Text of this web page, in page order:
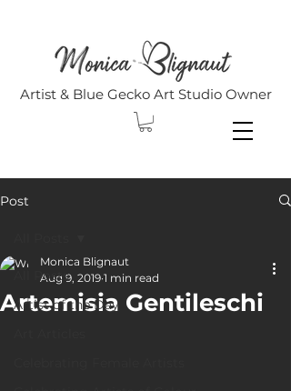
Artist & Blue Gecko Art Studio Owner
Post
All Posts
Artist of the Day
Artemisia Gentileschi
Monica Blignaut
Aug 9, 2019 1 min read